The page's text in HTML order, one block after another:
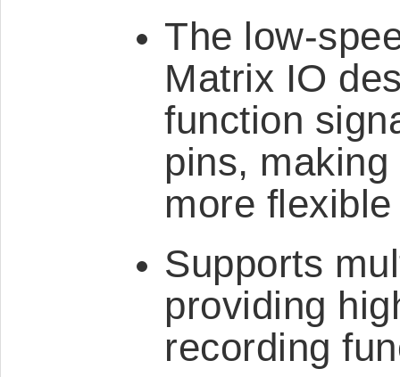
The low-
Matrix IO
function
pins,
more flexible
Supports
providing
recording